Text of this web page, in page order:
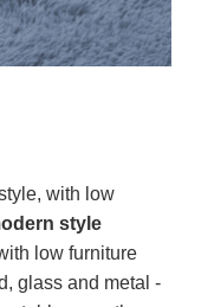
with low
style
low furniture
glass and metal -